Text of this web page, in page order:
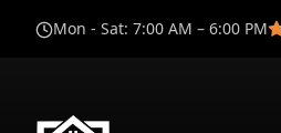
Mon - Sat: 7:00 AM – 6:00 PM